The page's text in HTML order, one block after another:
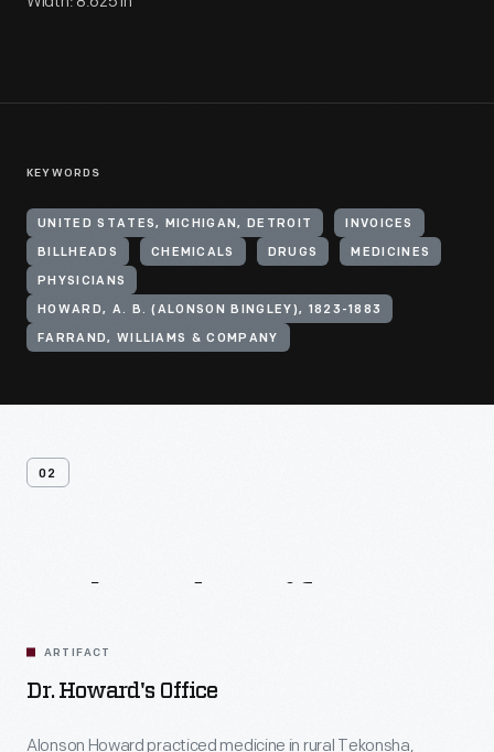
KEYWORDS
UNITED STATES, MICHIGAN, DETROIT INVOICES
BILLHEADS CHEMICALS DRUGS MEDICINES
PHYSICIANS
HOWARD, A. B. (ALONSON BINGLEY), 1823-1883
FARRAND, WILLIAMS & COMPANY
02
ARTIFACT
Dr. Howard's Office
Alonson Howard practiced medicine in rural Tekonsha,